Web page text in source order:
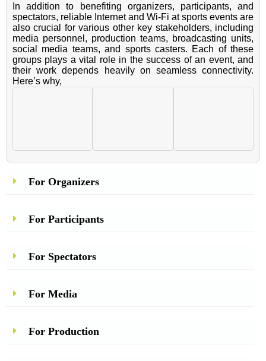
In addition to benefiting organizers, participants, and
spectators, reliable Internet and Wi-Fi at sports events are
also crucial for various other key stakeholders, including
media personnel, production teams, broadcasting units,
social media teams, and sports casters. Each of these
groups plays a vital role in the success of an event, and
their work depends heavily on seamless connectivity.
Here’s why,
For Organizers
For Participants
For Spectators
For Media
For Production